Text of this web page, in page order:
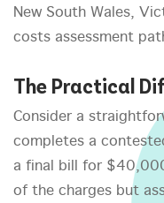
New South Wales,
costs assessment
The Practical
Consider a
completes a
a final bill for
of the charges but